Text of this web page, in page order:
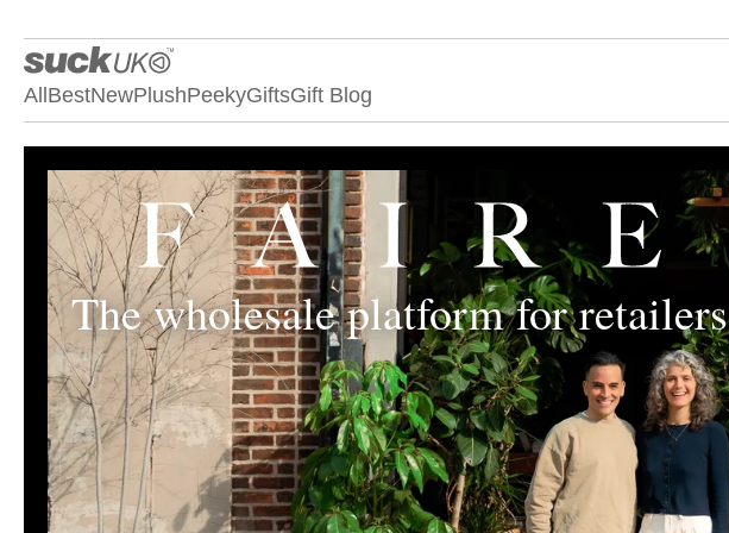
All BestNewPlushPeekyGiftsGift Blog
The wholesale platform for retailers